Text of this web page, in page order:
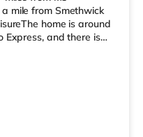
mile from Smethwick
home is around
Express, and there is
cinema, there is an
Broadway Plaza in
cinema 2 miles